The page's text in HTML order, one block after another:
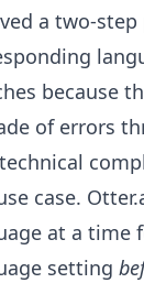
a two-
because
of errors
case.
at a time
setting